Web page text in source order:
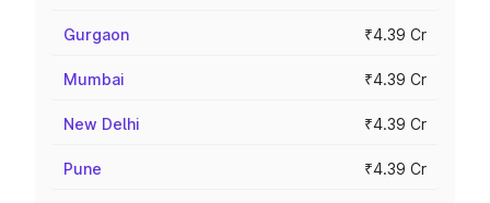
Gurgaon ₹4.39 Cr
Mumbai ₹4.39 Cr
New Delhi ₹4.39 Cr
Pune ₹4.39 Cr